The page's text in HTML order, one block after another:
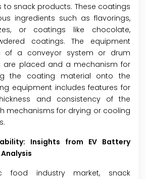
snack products. These coatings
ingredients such as flavorings,
or coatings like chocolate,
coatings. The equipment
of a conveyor system or drum
are placed and a mechanism for
the coating material onto the
equipment includes features for
and consistency of the
mechanisms for drying or cooling
: Insights from EV Battery
food industry market, snack